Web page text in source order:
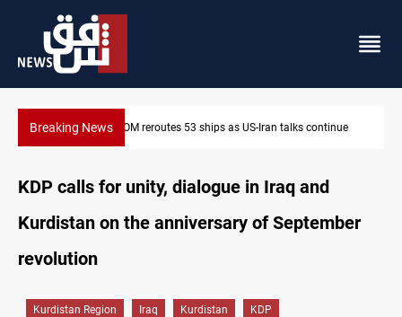
Breaking NewsDawn Crackdown returns $370M+ to Iraq
KDP calls for unity, dialogue in Iraq and
Kurdistan on the anniversary of September
revolution
Kurdistan Region Iraq Kurdistan KDP